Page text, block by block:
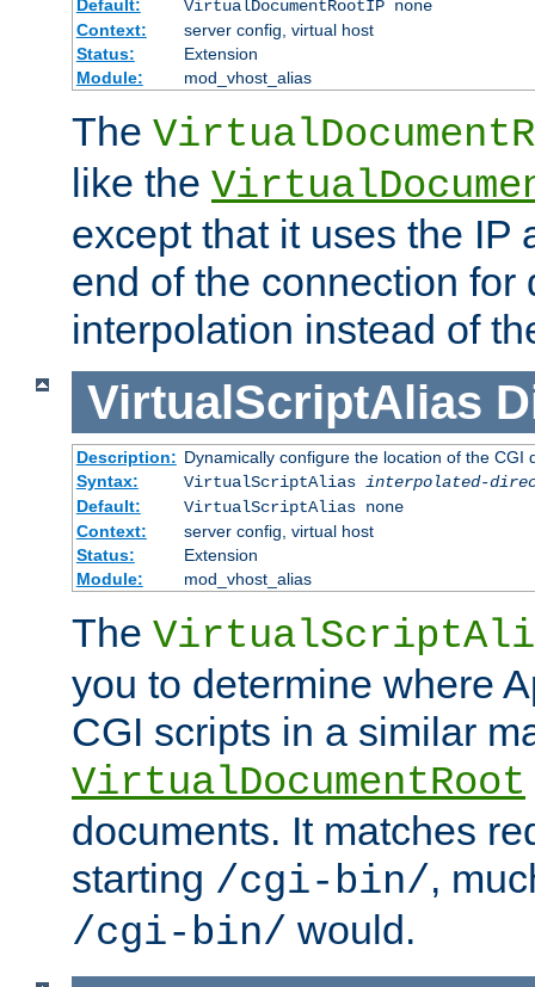
Default:
VirtualDocumentRootIP none
Context:
server config, virtual host
Status:
Extension
Module:
mod_vhost_alias
The
like the
except that it uses the IP
end of the connection for
interpolation instead of
VirtualScriptAlias
Description: Dynamically configure the location of the CGI
Syntax:
VirtualScriptAlias interpolated-
Default:
VirtualScriptAlias none
Context:
server config, virtual host
Status:
Extension
Module:
mod_vhost_alias
The
you to determine where
CGI scripts in a similar
VirtualDocumentRoot
documents. It matches
starting /cgi-bin/,
/cgi-bin/ would.